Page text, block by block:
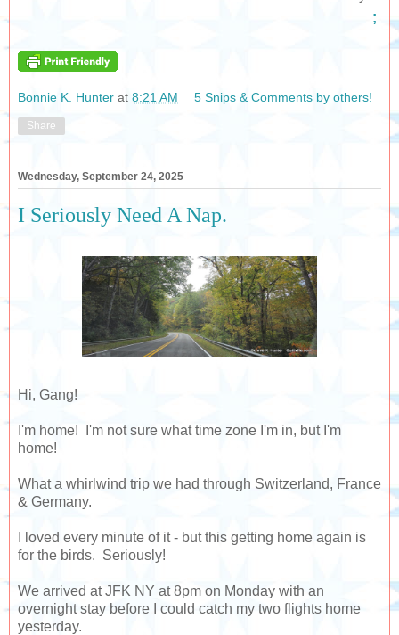
;
Bonnie K. Hunter at 8:21 AM 5 Snips & Comments by others!
Share
Wednesday, September 24, 2025
I Seriously Need A Nap.
Hi, Gang!
I'm home! I'm not sure what time zone I'm in, but I'm
home!
What a whirlwind trip we had through Switzerland, France
& Germany.
I loved every minute of it - but this getting home again is
for the birds. Seriously!
We arrived at JFK NY at 8pm on Monday with an
overnight stay before I could catch my two flights home
yesterday.